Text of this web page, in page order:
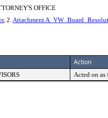
OFFICE
, 2.Attachment
Action
Acted on